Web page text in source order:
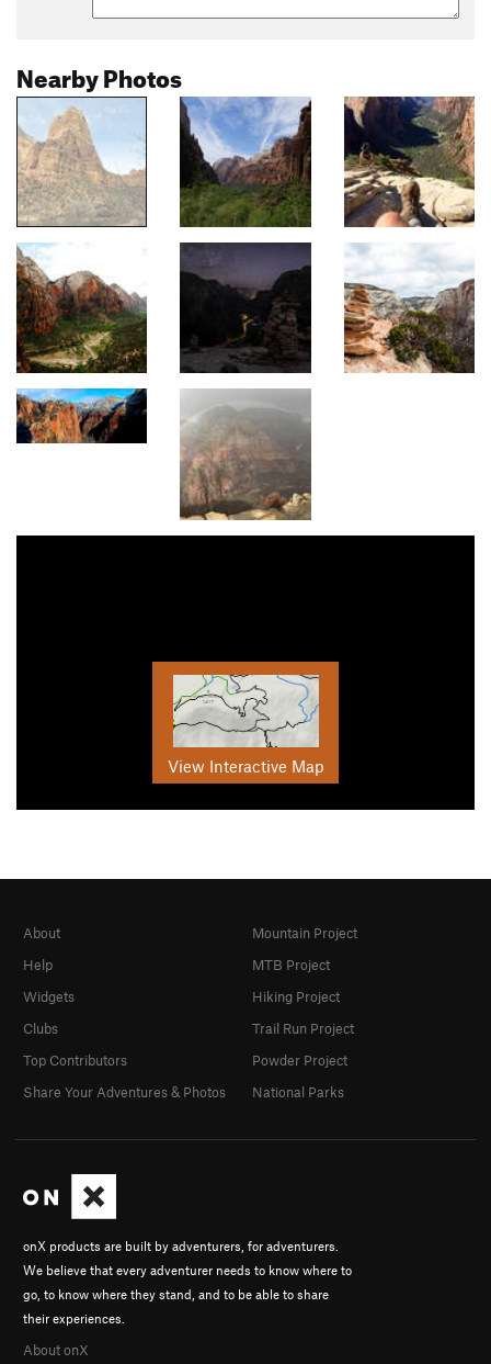
Nearby Photos
View Interactive Map
onX products are built by adventurers, for adventurers.
We believe that every adventurer needs to know where to
go, to know where they stand, and to be able to share
their experiences.
About onX
About
Help
Widgets
Clubs
Top Contributors
Share Your Adventures & Photos
Mountain Project
MTB Project
Hiking Project
Trail Run Project
Powder Project
National Parks